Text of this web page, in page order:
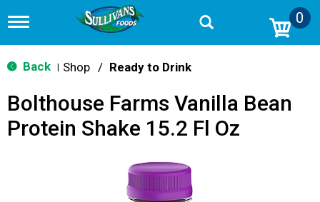
T
g
g
n
v
0
Back Shop / Ready to Drink
Bolthouse Farms Vanilla Bean
Protein Shake 15.2 Fl Oz